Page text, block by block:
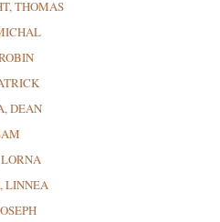
THOMAS
DEAN
LINNEA